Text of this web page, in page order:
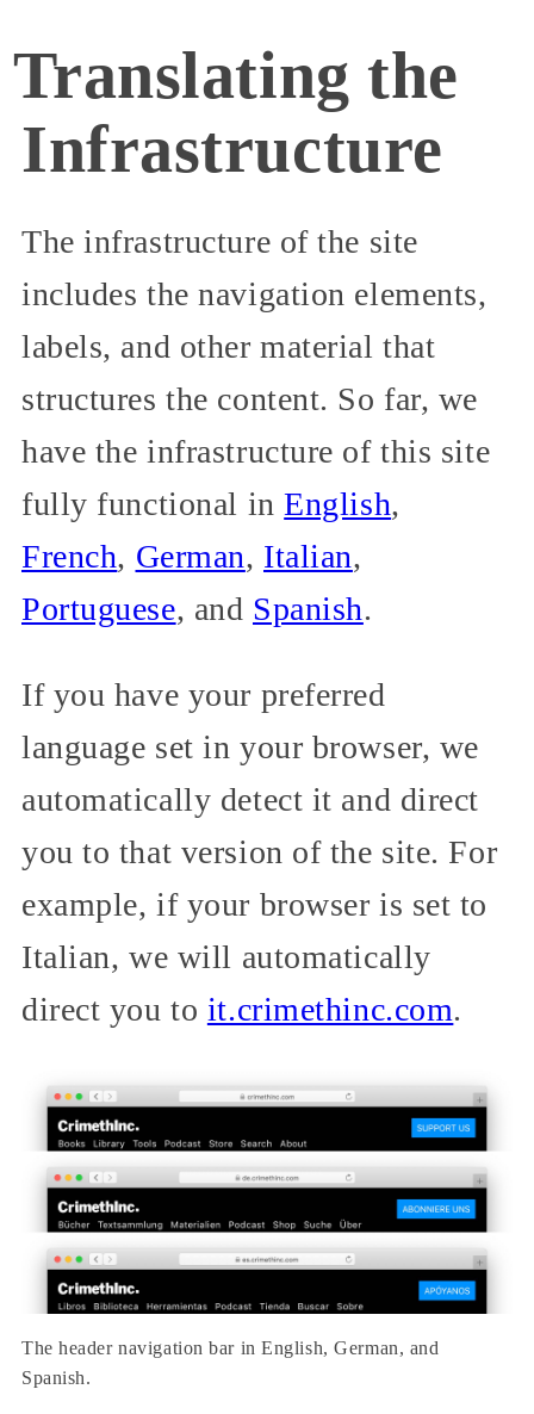
Translating the
Infrastructure
The infrastructure of the site
includes the navigation elements,
labels, and other material that
structures the content. So far, we
have the infrastructure of this site
fully functional inEnglish,
French, German, Italian,
Portuguese, and Spanish.
If you have your preferred
language set in your browser, we
automatically detect it and direct
you to that version of the site. For
example, if your browser is set to
Italian, we will automatically
direct you to it.crimethinc.com.
The header navigation bar in English, German, and
Spanish.